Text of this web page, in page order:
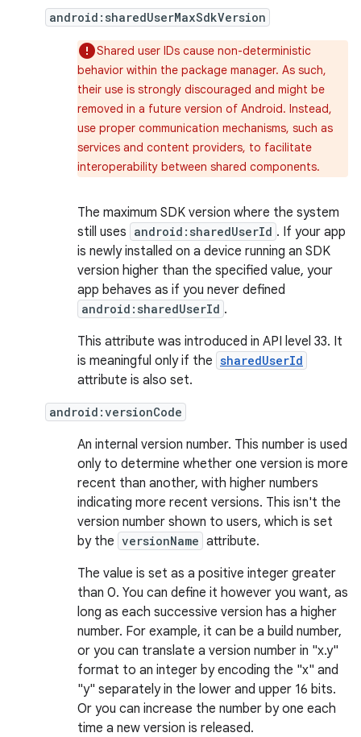
android:sharedUserMaxSdkVersion
Shared user IDs cause non-deterministic
behavior within the package manager. As such,
their use is strongly discouraged and might be
removed in a future version of Android. Instead,
use proper communication mechanisms, such as
services and content providers, to facilitate
interoperability between shared components.
The maximum SDK version where the system
still uses android:sharedUserId . If your app
is newly installed on a device running an SDK
version higher than the specified value, your
app behaves as if you never defined
android:sharedUserId .
This attribute was introduced in API level 33. It
is meaningful only if the sharedUserId
attribute is also set.
android:versionCode
An internal version number. This number is used
only to determine whether one version is more
recent than another, with higher numbers
indicating more recent versions. This isn't the
version number shown to users, which is set
by the versionName attribute.
The value is set as a positive integer greater
than 0. You can define it however you want, as
long as each successive version has a higher
number. For example, it can be a build number,
or you can translate a version number in "x.y"
format to an integer by encoding the "x" and
"y" separately in the lower and upper 16 bits.
Or you can increase the number by one each
time a new version is released.